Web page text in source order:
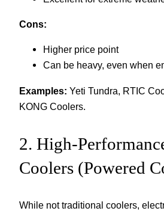
Cons:
Higher price point
Can be heavy, even when
Examples: Yeti Tundra, RTIC
KONG Coolers.
2. High-
Coolers (Powered
While not traditional coolers,